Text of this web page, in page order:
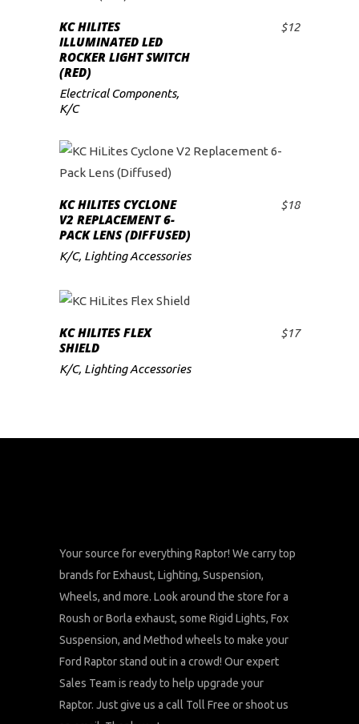
ADD TO CART
KC HILITES
ILLUMINATED LED
ROCKER LIGHT SWITCH
(RED)
$12
Electrical Components,
K/C
ADD TO CART
KC HILITES CYCLONE
V2 REPLACEMENT 6-
PACK LENS (DIFFUSED)
$18
K/C, Lighting Accessories
ADD TO CART
KC HILITES FLEX
SHIELD
$17
K/C, Lighting Accessories
Your source for everything Raptor! We carry top
brands for Exhaust, Lighting, Suspension,
Wheels, and more. Look around the store for a
Roush or Borla exhaust, some Rigid Lights, Fox
Suspension, and Method wheels to make your
Ford Raptor stand out in a crowd! Our expert
Sales Team is ready to help upgrade your
Raptor. Just give us a call Toll Free or shoot us